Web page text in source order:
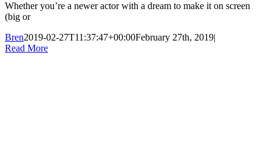
Whether you’re a newer actor with a dream to make it on screen
(big or
Bren2019-02-27T11:37:47+00:00February 27th, 2019|
Read More